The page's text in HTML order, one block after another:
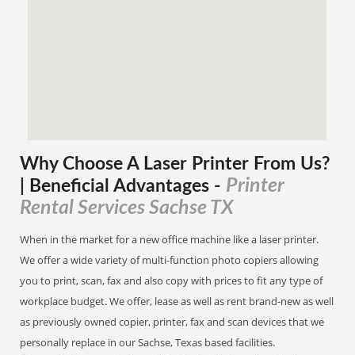
Why Choose A Laser Printer From Us?
| Beneficial Advantages - Printer
Rental Services Sachse TX
When in the market for a new office machine like a laser printer.
We offer a wide variety of multi-function photo copiers allowing
you to print, scan, fax and also copy with prices to fit any type of
workplace budget. We offer, lease as well as rent brand-new as well
as previously owned copier, printer, fax and scan devices that we
personally replace in our Sachse, Texas based facilities.